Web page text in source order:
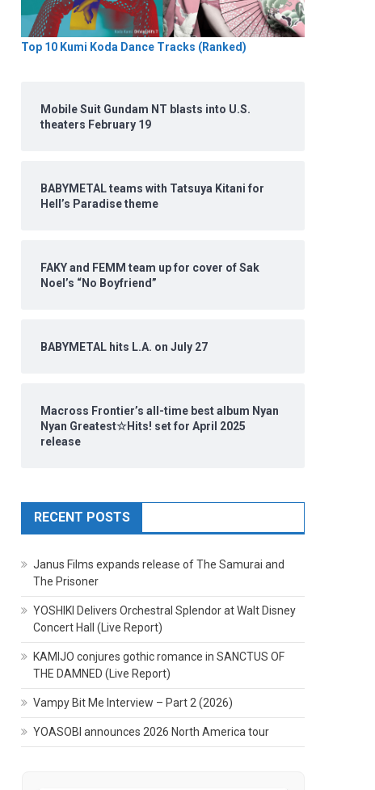
Top 10 Kumi Koda Dance Tracks (Ranked)
Mobile Suit Gundam NT blasts into U.S.
theaters February 19
BABYMETAL teams with Tatsuya Kitani for
Hell’s Paradise theme
FAKY and FEMM team up for cover of Sak
Noel’s “No Boyfriend”
BABYMETAL hits L.A. on July 27
Macross Frontier’s all-time best album Nyan
Nyan Greatest☆Hits! set for April 2025
release
RECENT POSTS
Janus Films expands release of The Samurai and
The Prisoner
YOSHIKI Delivers Orchestral Splendor at Walt Disney
Concert Hall (Live Report)
KAMIJO conjures gothic romance in SANCTUS OF
THE DAMNED (Live Report)
Vampy Bit Me Interview – Part 2 (2026)
YOASOBI announces 2026 North America tour